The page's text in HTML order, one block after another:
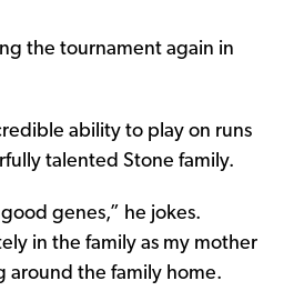
the tournament again in
ability to play on runs
talented Stone family.
genes,” he jokes.
in the family as my mother
around the family home.